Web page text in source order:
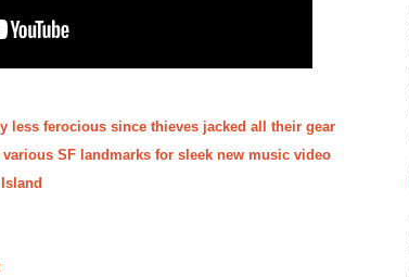
less ferocious since thieves jacked all their gear
SF landmarks for sleek new music video